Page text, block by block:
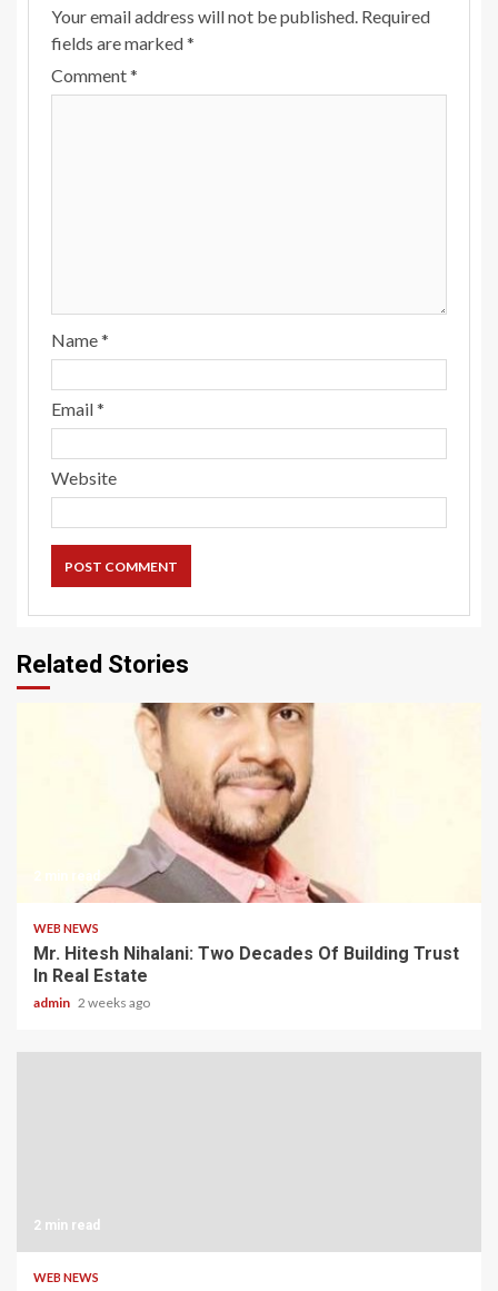
Your email address will not be published. Required
fields are marked*
Comment*
Name*
Email*
Website
Related Stories
2 min read
WEB NEWS
Mr. Hitesh Nihalani: Two Decades Of Building Trust
In Real Estate
admin 2 weeks ago
2 min read
WEB NEWS